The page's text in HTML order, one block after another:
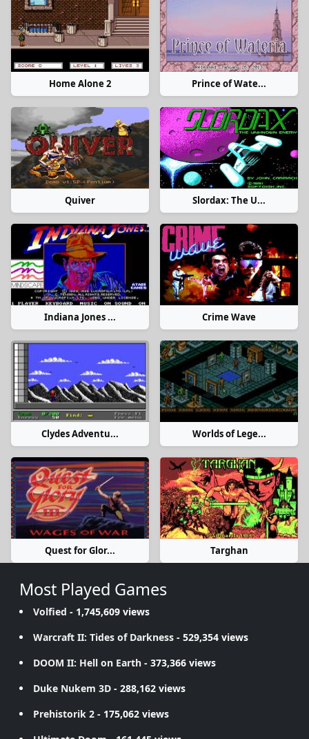
Home Alone 2 Prince of Wate...
Quiver Slordax: The U...
Indiana Jones ... Crime Wave
Clydes Adventu... Worlds of Lege...
Quest for Glor... Targhan
Most Played Games
Volfied - 1,745,609 views
Warcraft II: Tides of Darkness - 529,354 views
DOOM II: Hell on Earth - 373,366 views
Duke Nukem 3D - 288,162 views
Prehistorik 2 - 175,062 views